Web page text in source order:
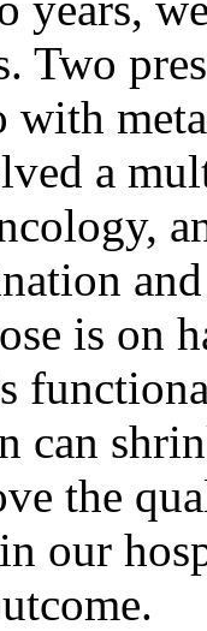
Two
with
a
is on
can
the
our